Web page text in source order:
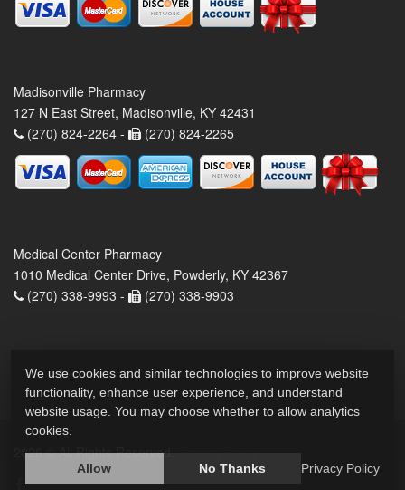
Madisonville Pharmacy
127 N East Street, Madisonville, KY 42431
(270) 824-2264 -
(270) 824-2265
Medical Center Pharmacy
1010 Medical Center Drive, Powderly, KY 42367
(270) 338-9993 -
(270) 338-9903
2026 © All Rights Reserved. Privacy Policy
We use cookies and similar technologies to improve website
functionality, enhance user experience, and understand
website usage. You may choose whether to allow analytics
cookies.
Allow No Thanks Privacy Policy